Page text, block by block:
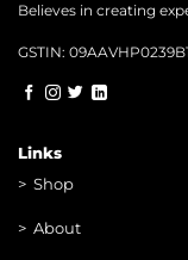
Believes in creating
GSTIN:
Links
> Shop
> About